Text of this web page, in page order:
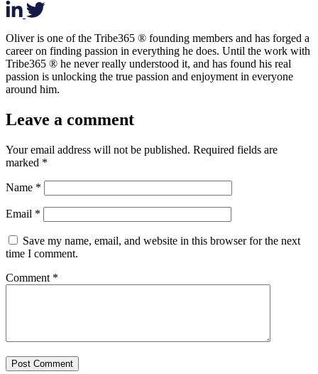
Oliver is one of the Tribe365 ® founding members and has forged a
career on finding passion in everything he does. Until the work with
Tribe365 ® he never really understood it, and has found his real
passion is unlocking the true passion and enjoyment in everyone
around him.
Leave a comment
Your email address will not be published. Required fields are
marked *
Name *
Email *
Save my name, email, and website in this browser for the next
time I comment.
Comment *